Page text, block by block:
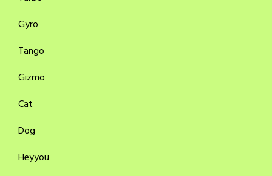
Gyro
Tango
Gizmo
Cat
Dog
Heyyou